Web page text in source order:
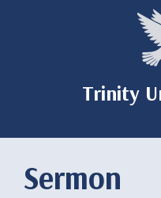
Trinity
Sermon